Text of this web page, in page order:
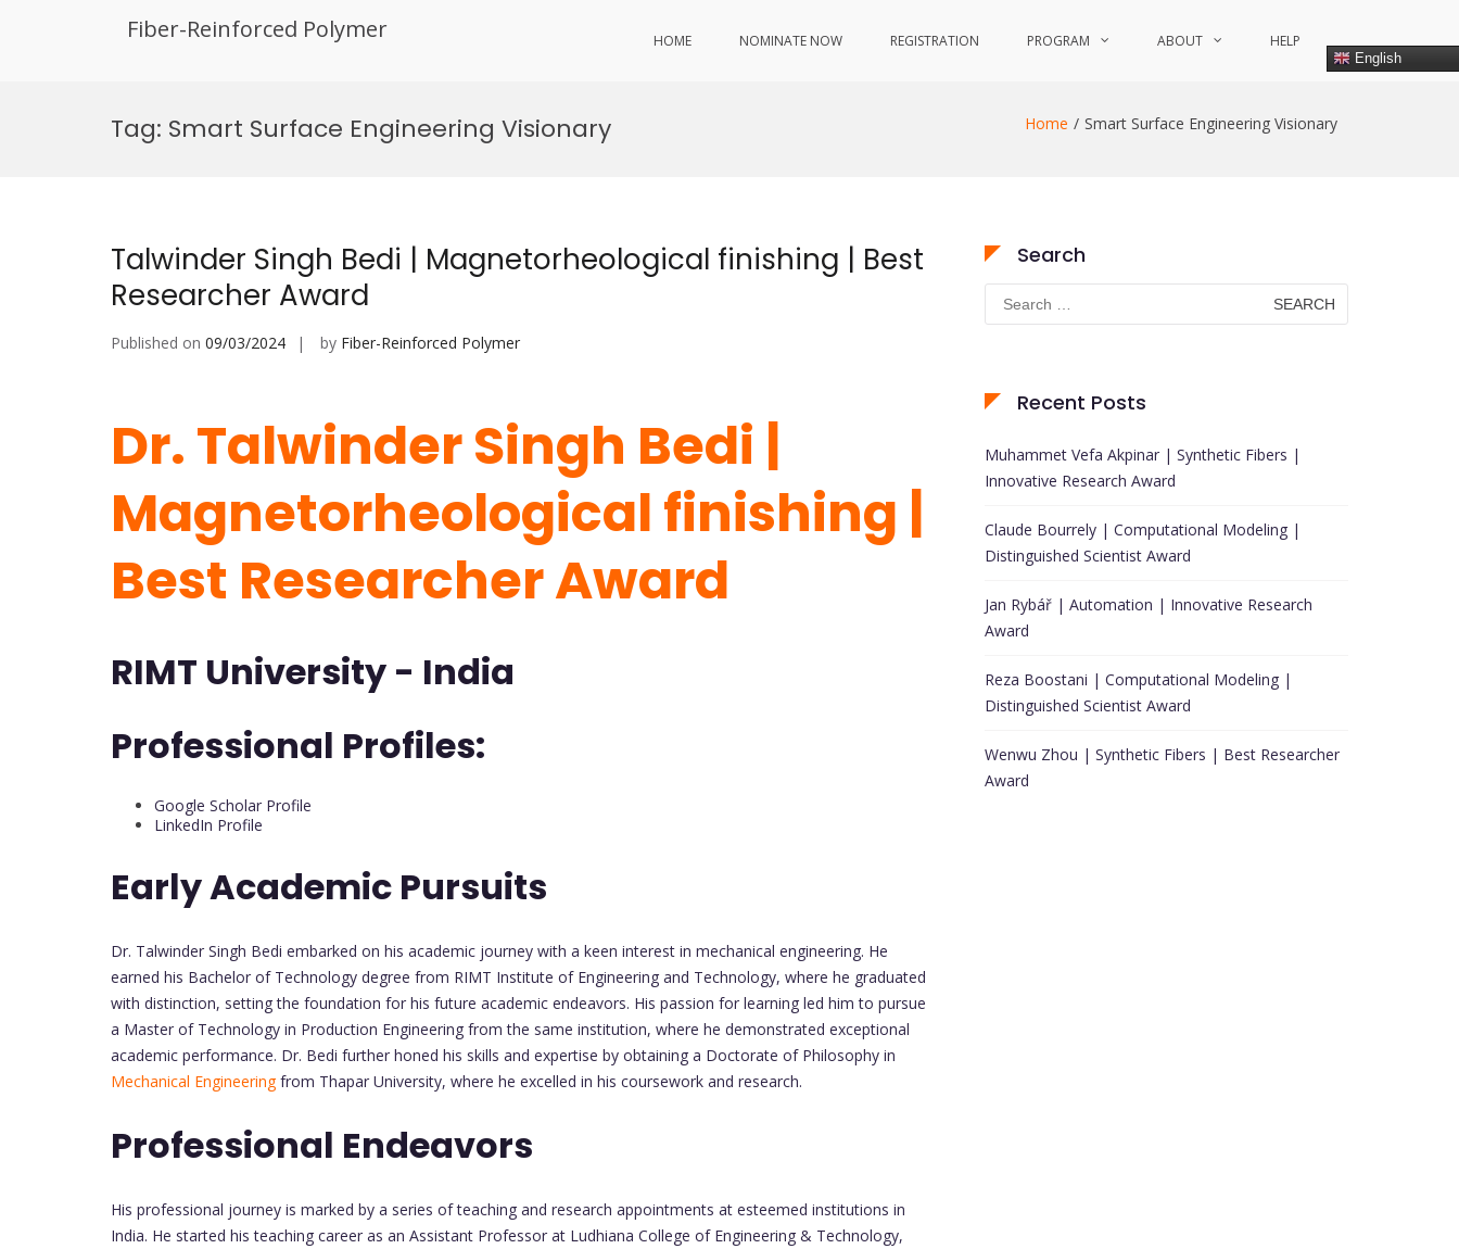
Fiber-Reinforced Polymer HOME NOMINATE NOW REGISTRATION PROGRAM ABOUT HELP
English
Tag: Smart Surface Engineering Visionary Home Smart Surface Engineering Visionary
Talwinder Singh Bedi | Magnetorheological finishing | Best
Researcher Award
Published on 09/03/2024 by Fiber-Reinforced Polymer
Dr. Talwinder Singh Bedi |
Magnetorheological finishing |
Best Researcher Award
RIMT University - India
Professional Profiles:
Google Scholar Profile
LinkedIn Profile
Early Academic Pursuits
Dr. Talwinder Singh Bedi embarked on his academic journey with a keen interest in mechanical engineering. He
earned his Bachelor of Technology degree from RIMT Institute of Engineering and Technology, where he graduated
with distinction, setting the foundation for his future academic endeavors. His passion for learning led him to pursue
a Master of Technology in Production Engineering from the same institution, where he demonstrated exceptional
academic performance. Dr. Bedi further honed his skills and expertise by obtaining a Doctorate of Philosophy in
Mechanical Engineeringfrom Thapar University, where he excelled in his coursework and research.
Professional Endeavors
His professional journey is marked by a series of teaching and research appointments at esteemed institutions in
India. He started his teaching career as an Assistant Professor at Ludhiana College of Engineering & Technology,
Search
Search
for:
Recent Posts
Muhammet Vefa Akpinar | Synthetic Fibers |
Innovative Research Award
Claude Bourrely | Computational Modeling |
Distinguished Scientist Award
Jan Rybář | Automation | Innovative Research
Award
Reza Boostani | Computational Modeling |
Distinguished Scientist Award
Wenwu Zhou | Synthetic Fibers | Best Researcher
Award